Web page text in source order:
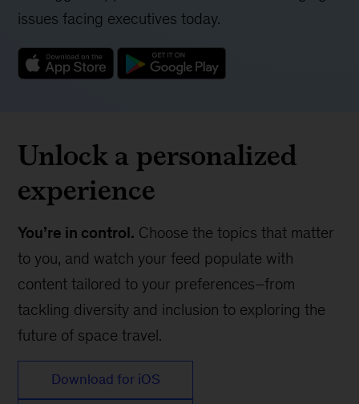
issues facing executives today.
Unlock a personalized
experience
You’re in control. Choose the topics that matter
to you, and watch your feed populate with
content tailored to your preferences–from
tackling diversity and inclusion to exploring the
future of space travel.
Download for iOS